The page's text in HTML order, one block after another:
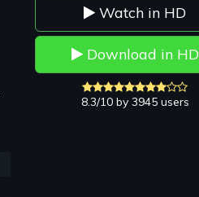
Watch in HD
Download in HD
8.3/10 by 3945 users